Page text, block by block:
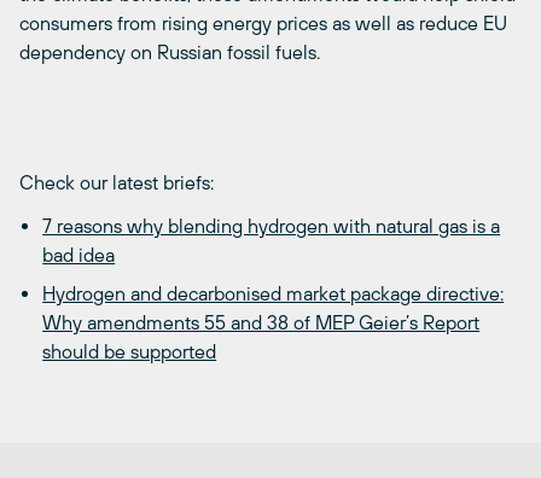
consumers from rising energy prices as well as reduce EU
dependency on Russian fossil fuels.
Check our latest briefs:
7 reasons why blending hydrogen with natural gas is a
bad idea
Hydrogen and decarbonised market package directive:
Why amendments 55 and 38 of MEP Geier’s Report
should be supported